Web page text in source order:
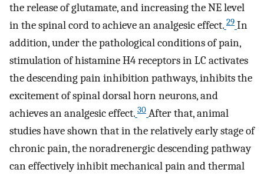
the release of glutamate, and increasing the NE level
in the spinal cord to achieve an analgesic effect. 29 In
addition, under the pathological conditions of pain,
stimulation of histamine H4 receptors in LC activates
the descending pain inhibition pathways, inhibits the
excitement of spinal dorsal horn neurons, and
achieves an analgesic effect. 30 After that, animal
studies have shown that in the relatively early stage of
chronic pain, the noradrenergic descending pathway
can effectively inhibit mechanical pain and thermal